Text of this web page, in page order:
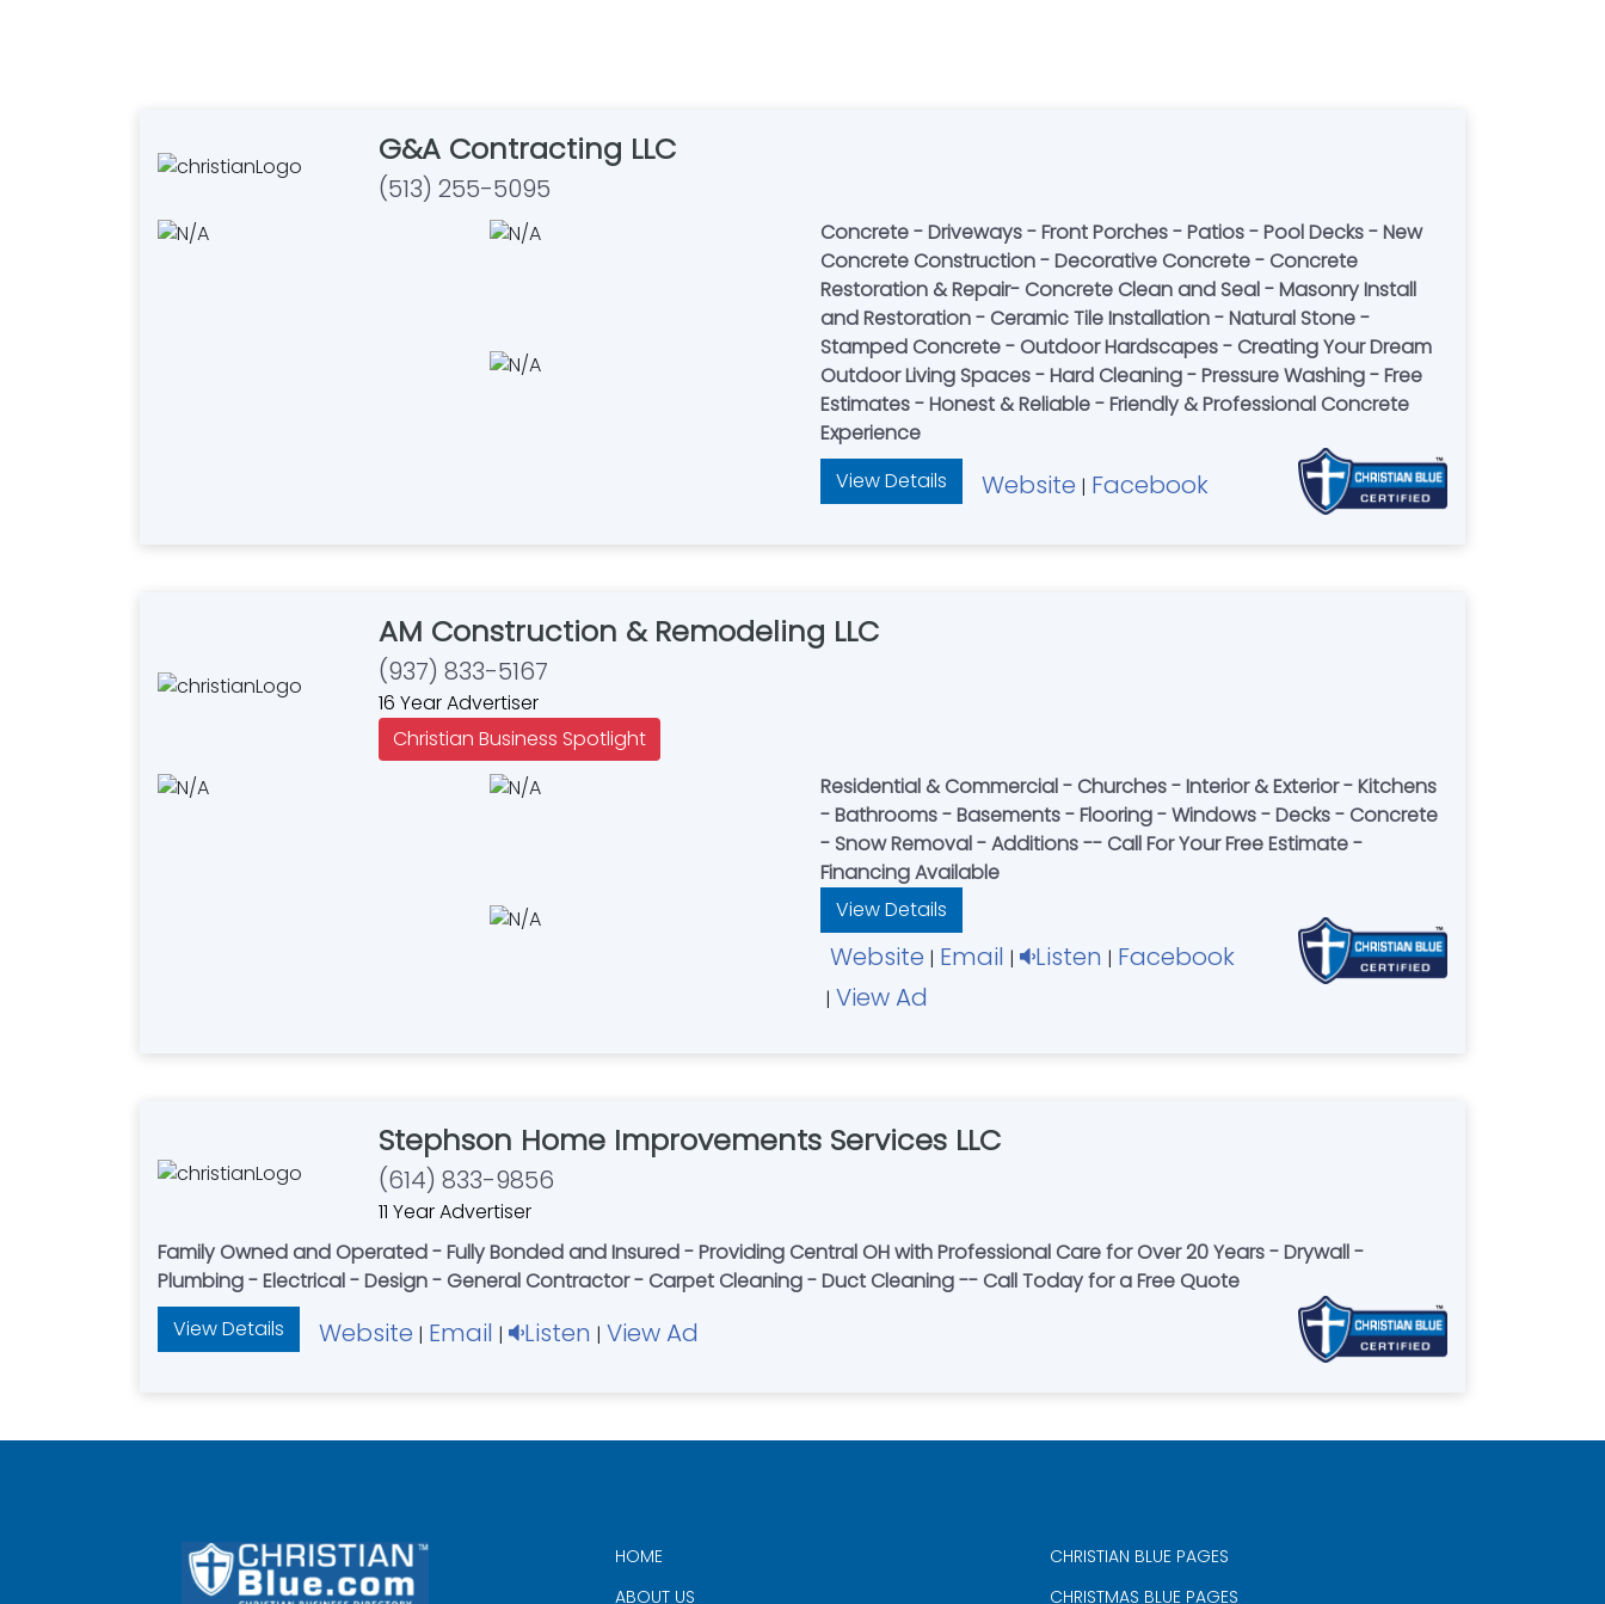
G&A Contracting LLC
(513) 255-5095
Concrete - Driveways - Front Porches - Patios - Pool Decks - New
Concrete Construction - Decorative Concrete - Concrete
Restoration & Repair- Concrete Clean and Seal - Masonry Install
and Restoration - Ceramic Tile Installation - Natural Stone -
Stamped Concrete - Outdoor Hardscapes - Creating Your Dream
Outdoor Living Spaces - Hard Cleaning - Pressure Washing - Free
Estimates - Honest & Reliable - Friendly & Professional Concrete
Experience
View Details
Website | Facebook
AM Construction & Remodeling LLC
(937) 833-5167
16 Year Advertiser
Christian Business Spotlight
Residential & Commercial - Churches - Interior & Exterior - Kitchens
- Bathrooms - Basements - Flooring - Windows - Decks - Concrete
- Snow Removal - Additions -- Call For Your Free Estimate -
Financing Available
View Details
Website | Email | Listen | Facebook
| View Ad
Stephson Home Improvements Services LLC
(614) 833-9856
11 Year Advertiser
Family Owned and Operated - Fully Bonded and Insured - Providing Central OH with Professional Care for Over 20 Years - Drywall -
Plumbing - Electrical - Design - General Contractor - Carpet Cleaning - Duct Cleaning -- Call Today for a Free Quote
View Details
Website | Email | Listen | View Ad
HOME
ABOUT US
CHRISTIAN BLUE PAGES
CHRISTMAS BLUE PAGES